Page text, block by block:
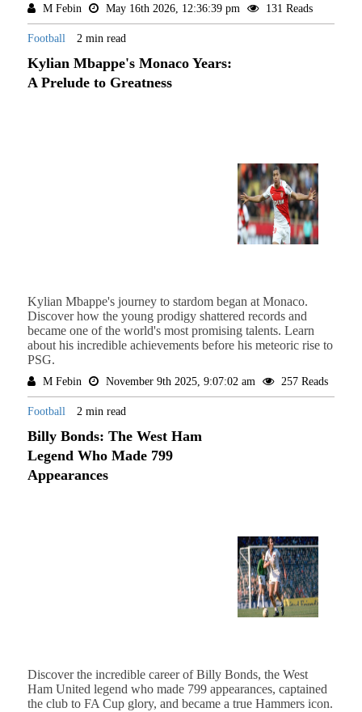
M Febin May 16th 2026, 12:36:39 pm 131 Reads
Football 2 min read
Kylian Mbappe's Monaco Years:
A Prelude to Greatness
Kylian Mbappe's journey to stardom began at Monaco.
Discover how the young prodigy shattered records and
became one of the world's most promising talents. Learn
about his incredible achievements before his meteoric rise to
PSG.
M Febin November 9th 2025, 9:07:02 am 257 Reads
Football 2 min read
Billy Bonds: The West Ham
Legend Who Made 799
Appearances
Discover the incredible career of Billy Bonds, the West
Ham United legend who made 799 appearances, captained
the club to FA Cup glory, and became a true Hammers icon.